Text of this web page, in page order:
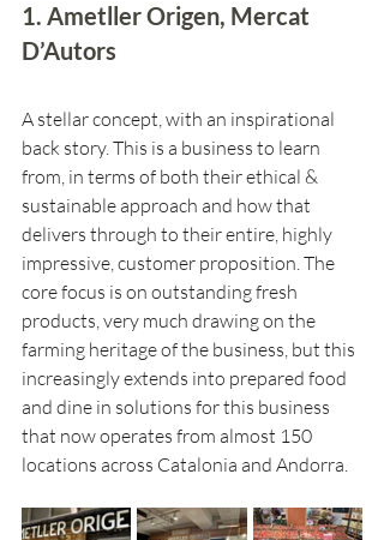
1. Ametller Origen, Mercat
D’Autors
A stellar concept, with an inspirational
back story. This is a business to learn
from, in terms of both their ethical &
sustainable approach and how that
delivers through to their entire, highly
impressive, customer proposition. The
core focus is on outstanding fresh
products, very much drawing on the
farming heritage of the business, but this
increasingly extends into prepared food
and dine in solutions for this business
that now operates from almost 150
locations across Catalonia and Andorra.